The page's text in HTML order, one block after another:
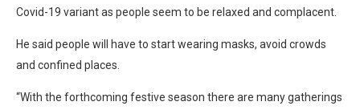
Covid-19 variant as people seem to be relaxed and complacent.
He said people will have to start wearing masks, avoid crowds
and confined places.
“With the forthcoming festive season there are many gatherings